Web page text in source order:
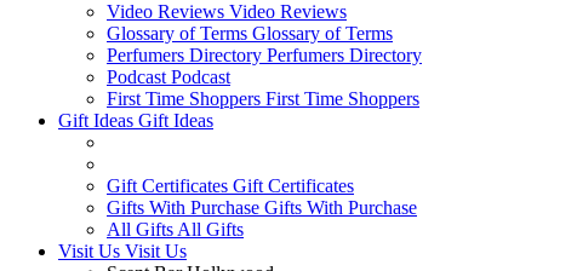
Video Reviews Video Reviews
Glossary of Terms Glossary of Terms
Perfumers Directory Perfumers Directory
Podcast Podcast
First Time Shoppers First Time Shoppers
Gift Ideas Gift Ideas
Gift Certificates Gift Certificates
Gifts With Purchase Gifts With Purchase
All Gifts All Gifts
Visit Us Visit Us